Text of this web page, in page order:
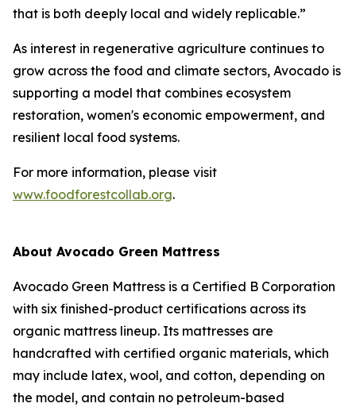
that is both deeply local and widely replicable.”
As interest in regenerative agriculture continues to
grow across the food and climate sectors, Avocado is
supporting a model that combines ecosystem
restoration, women's economic empowerment, and
resilient local food systems.
For more information, please visit
www.foodforestcollab.org.
About Avocado Green Mattress
Avocado Green Mattress is a Certified B Corporation
with six finished-product certifications across its
organic mattress lineup. Its mattresses are
handcrafted with certified organic materials, which
may include latex, wool, and cotton, depending on
the model, and contain no petroleum-based